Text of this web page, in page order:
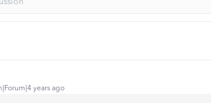
years ago